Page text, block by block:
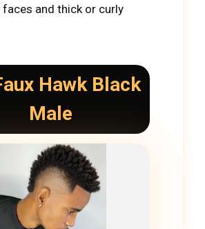
faces and thick or curly
Hawk Black
Male